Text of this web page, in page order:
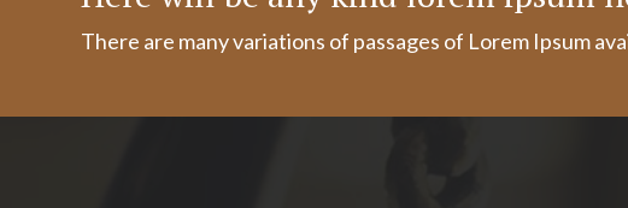
There are many variations of passages of Lorem Ipsum